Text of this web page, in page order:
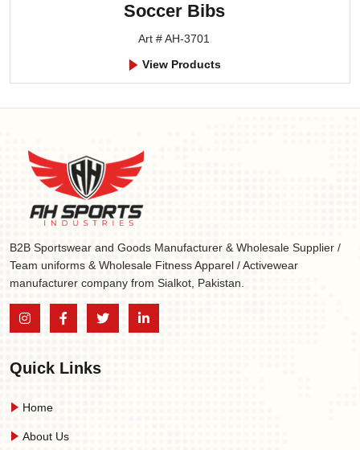
Soccer Bibs
Art # AH-3701
View Products
B2B Sportswear and Goods Manufacturer & Wholesale Supplier /
Team uniforms & Wholesale Fitness Apparel / Activewear
manufacturer company from Sialkot, Pakistan.
Quick Links
Home
About Us